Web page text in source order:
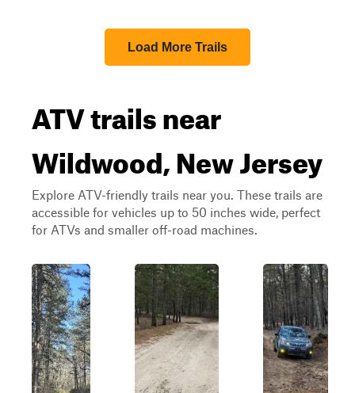
Load More Trails
ATV trails near
Wildwood, New Jersey
Explore ATV-friendly trails near you. These trails are
accessible for vehicles up to 50 inches wide, perfect
for ATVs and smaller off-road machines.